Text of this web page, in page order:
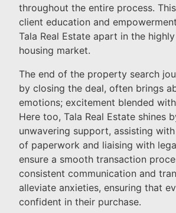
throughout the entire process.
client education and
Tala Real Estate apart in the
housing market.
The end of the property search
by closing the deal, often brings
emotions; excitement blended
Here too, Tala Real Estate shines
unwavering support, assisting
of paperwork and liaising with
ensure a smooth transaction
consistent communication and
alleviate anxieties, ensuring that
confident in their purchase.